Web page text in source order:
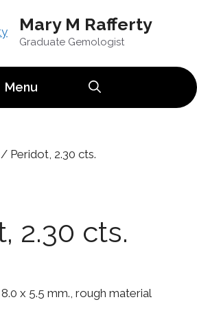
Mary M Rafferty
Graduate Gemologist
Menu
/ Peridot, 2.30 cts.
2.30 cts.
x 5.5 mm., rough material